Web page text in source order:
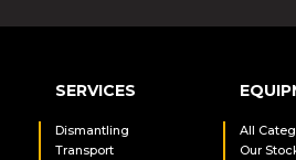
SERVICES
Dismantling
Transport
All
Our